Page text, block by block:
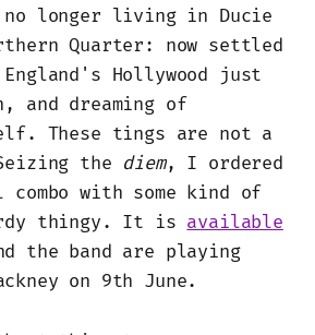
no longer living in Ducie
Quarter: now settled
Hollywood just
and dreaming of
These tings are not a
the diem, I ordered
combo with some kind of
thingy. It is available
the band are playing
on 9th June.